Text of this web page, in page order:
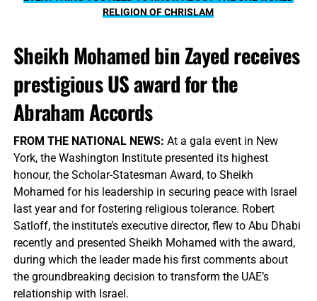
RELIGION OF CHRISLAM
Sheikh Mohamed bin Zayed receives
prestigious US award for the
Abraham Accords
FROM THE NATIONAL NEWS: At a gala event in New
York, the Washington Institute presented its highest
honour, the Scholar-Statesman Award, to Sheikh
Mohamed for his leadership in securing peace with Israel
last year and for fostering religious tolerance. Robert
Satloff, the institute’s executive director, flew to Abu Dhabi
recently and presented Sheikh Mohamed with the award,
during which the leader made his first comments about
the groundbreaking decision to transform the UAE’s
relationship with Israel.